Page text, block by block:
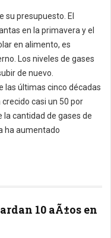
su presupuesto. El
en la primavera y el
en alimento, es
Los niveles de gases
de nuevo.
las últimas cinco décadas
casi un 50 por
cantidad de gases de
ha aumentado
10 aÃ±os en